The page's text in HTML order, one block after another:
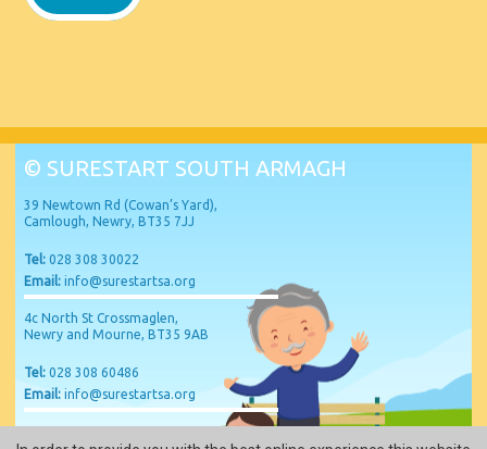
© SURESTART SOUTH ARMAGH
39 Newtown Rd (Cowan’s Yard),
Camlough, Newry, BT35 7JJ
Tel: 028 308 30022
Email: info@surestartsa.org
4c North St Crossmaglen,
Newry and Mourne, BT35 9AB
Tel: 028 308 60486
Email: info@surestartsa.org